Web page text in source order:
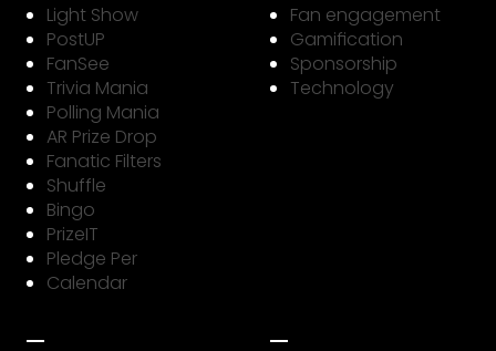
Light Show
PostUP
FanSee
Trivia Mania
Polling Mania
AR Prize Drop
Fanatic Filters
Shuffle
Bingo
PrizeIT
Pledge Per
Calendar
Fan engagement
Gamification
Sponsorship
Technology